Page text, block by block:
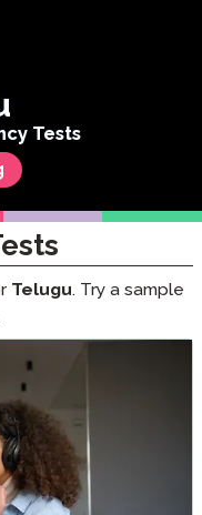
Tests
Telugu. Try a sample